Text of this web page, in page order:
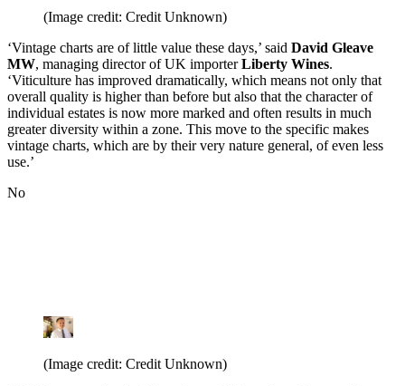
(Image credit: Credit Unknown)
‘Vintage charts are of little value these days,’ said David Gleave
MW, managing director of UK importerLiberty Wines.
‘Viticulture has improved dramatically, which means not only that
overall quality is higher than before but also that the character of
individual estates is now more marked and often results in much
greater diversity within a zone. This move to the specific makes
vintage charts, which are by their very nature general, of even less
use.’
No
(Image credit: Credit Unknown)